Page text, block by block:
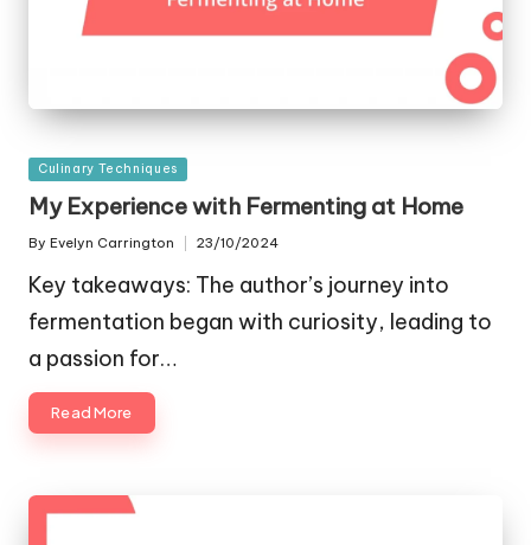
Posted
in
Culinary Techniques
My Experience with Fermenting at Home
Posted
By Evelyn Carrington 23/10/2024
Key takeaways: The author’s journey into
fermentation began with curiosity, leading to
a passion for…
Read More